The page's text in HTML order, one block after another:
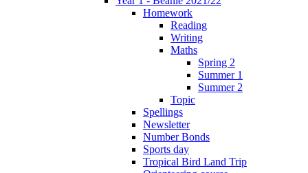
Homework
Reading
Writing
Maths
Spring 2
Summer 1
Summer 2
Topic
Spellings
Newsletter
Number Bonds
Sports day
Tropical Bird Land Trip